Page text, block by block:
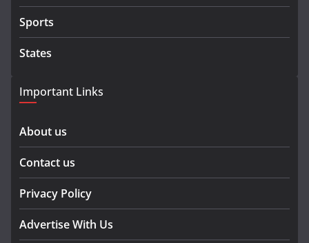
Sports
States
Important Links
About us
Contact us
Privacy Policy
Advertise With Us